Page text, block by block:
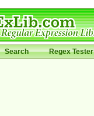
Search Regex Tester